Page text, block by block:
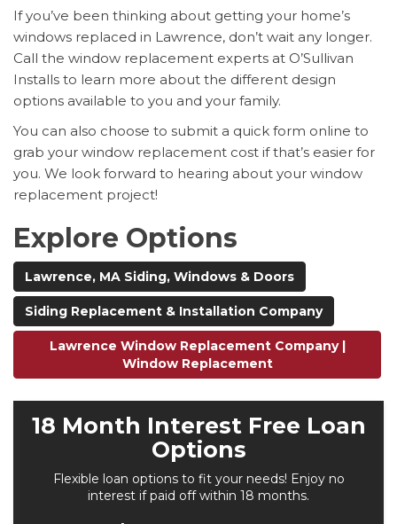
If you’ve been thinking about getting your home’s
windows replaced in Lawrence, don’t wait any longer.
Call the window replacement experts at O’Sullivan
Installs to learn more about the different design
options available to you and your family.
You can also choose to submit a quick form online to
grab your window replacement cost if that’s easier for
you. We look forward to hearing about your window
replacement project!
Explore Options
Lawrence, MA Siding, Windows & Doors
Siding Replacement & Installation Company
Lawrence Window Replacement Company |
Window Replacement
18 Month Interest Free Loan
Options
Flexible loan options to fit your needs! Enjoy no
interest if paid off within 18 months.